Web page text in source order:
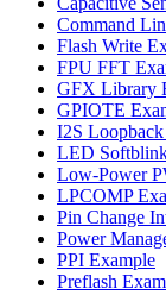
Command
Flash Write
FPU FFT
GFX Library
GPIOTE
I2S
LED
Low-Power
LPCOMP
Pin Change
Power
PPI Example
Preflash